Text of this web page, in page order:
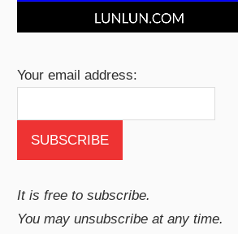
Your email address:
It is free to subscribe.
You may unsubscribe at any time.